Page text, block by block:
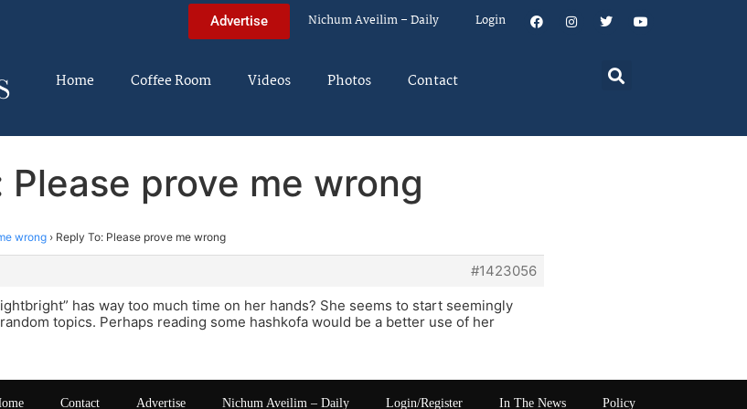
Advertise Nichum Aveilim – Daily Login
Home Coffee Room Videos Photos Contact
Please prove me wrong
wrong › Reply To: Please prove me wrong
#1423056
has way too much time on her hands? She seems to start seemingly
topics. Perhaps reading some hashkofa would be a better use of her
Contact Advertise Nichum Aveilim – Daily Login/Register In The News Policy